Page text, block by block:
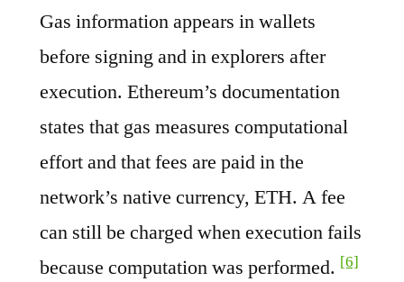
Gas information appears in wallets
before signing and in explorers after
execution. Ethereum’s documentation
states that gas measures computational
effort and that fees are paid in the
network’s native currency, ETH. A fee
can still be charged when execution fails
because computation was performed. [6]